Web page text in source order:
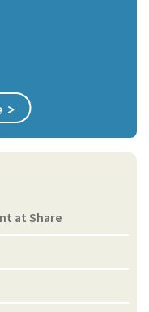
at Share
>